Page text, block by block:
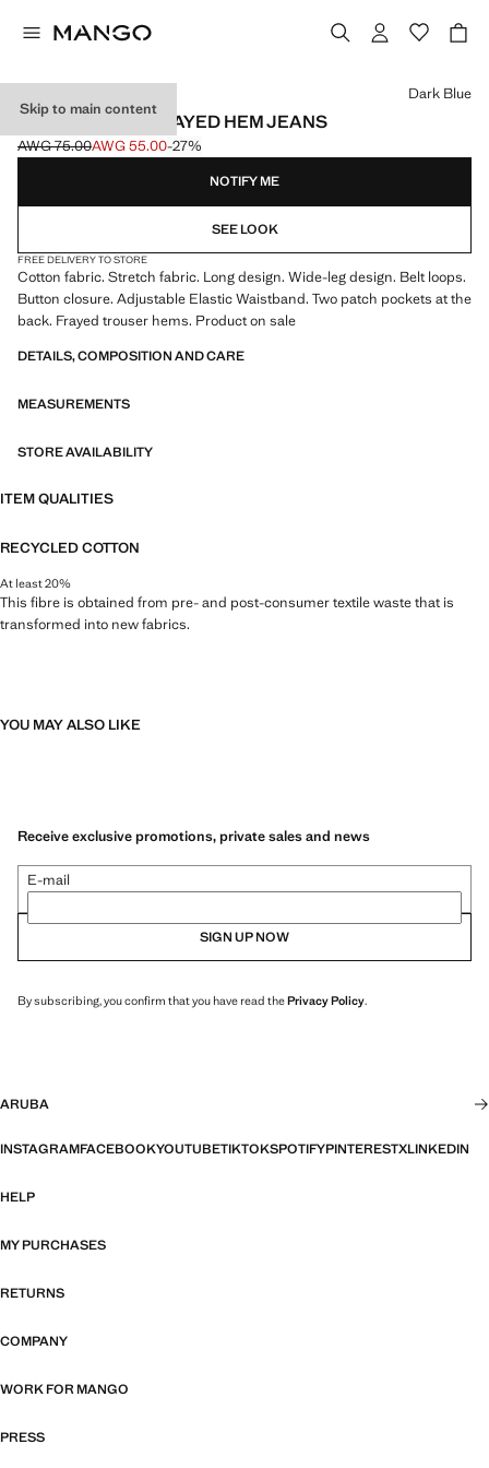
Skip to main content
WIDELEG LOW FRAYED HEM JEANS
Initial price struck through [AWG 75.00 ]
AWG 75.00
Current price [AWG 55.00 ]
AWG 55.00-27%
Select a colour
Dark Blue
NOTIFY ME
SEE LOOK
FREE DELIVERY TO STORE
Cotton fabric. Stretch fabric. Long design. Wide-leg design. Belt loops.
Button closure. Adjustable Elastic Waistband. Two patch pockets at the
back. Frayed trouser hems. Product on sale
DETAILS, COMPOSITION AND CARE
MEASUREMENTS
STORE AVAILABILITY
ITEM QUALITIES
RECYCLED COTTON
At least 20%
This fibre is obtained from pre- and post-consumer textile waste that is
transformed into new fabrics.
YOU MAY ALSO LIKE
Receive exclusive promotions, private sales and news
E-mail
SIGN UP NOW
By subscribing, you confirm that you have read thePrivacy Policy.
ARUBA
INSTAGRAMFACEBOOKYOUTUBETIKTOKSPOTIFYPINTERESTXLINKEDIN
HELP
MY PURCHASES
RETURNS
COMPANY
WORK FOR MANGO
PRESS